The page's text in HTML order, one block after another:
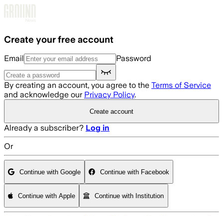
Create your free account
Email Password
By creating an account, you agree to the Terms of Service
and acknowledge our Privacy Policy.
Create account
Already a subscriber? Log in
Or
Continue with Google Continue with Facebook
Continue with Apple Continue with Institution